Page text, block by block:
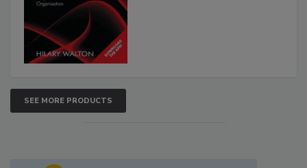
SEE MORE PRODUCTS